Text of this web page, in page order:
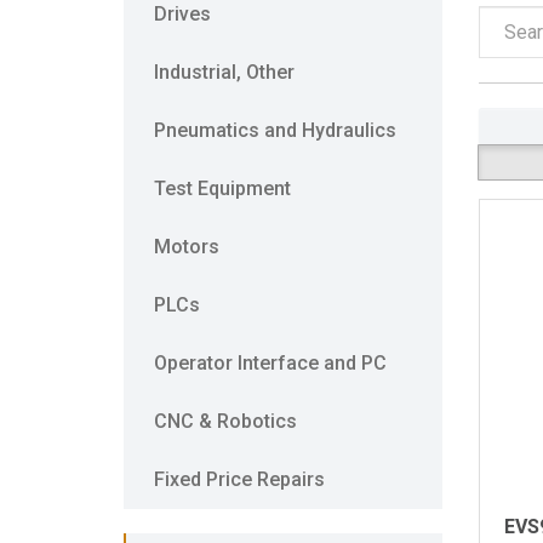
Drives
Industrial, Other
Pneumatics and Hydraulics
Test Equipment
Motors
PLCs
Operator Interface and PC
CNC & Robotics
Fixed Price Repairs